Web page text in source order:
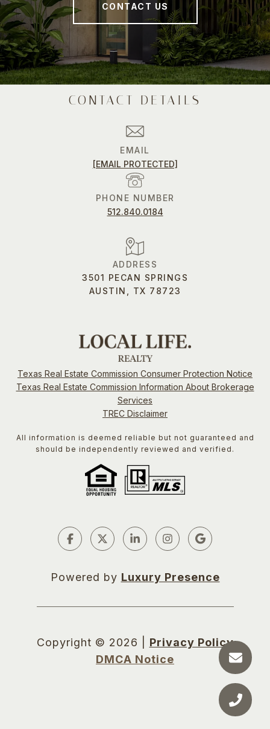
CONTACT US
CONTACT DETAILS
EMAIL
[EMAIL PROTECTED]
PHONE NUMBER
512.840.0184
ADDRESS
3501 PECAN SPRINGS
AUSTIN, TX 78723
Texas Real Estate Commission Consumer Protection Notice
Texas Real Estate Commission Information About Brokerage
Services
TREC Disclaimer
All information is deemed reliable but not guaranteed and
should be independently reviewed and verified.
Powered by Luxury Presence
Copyright © 2026
Privacy Policy
DMCA Notice